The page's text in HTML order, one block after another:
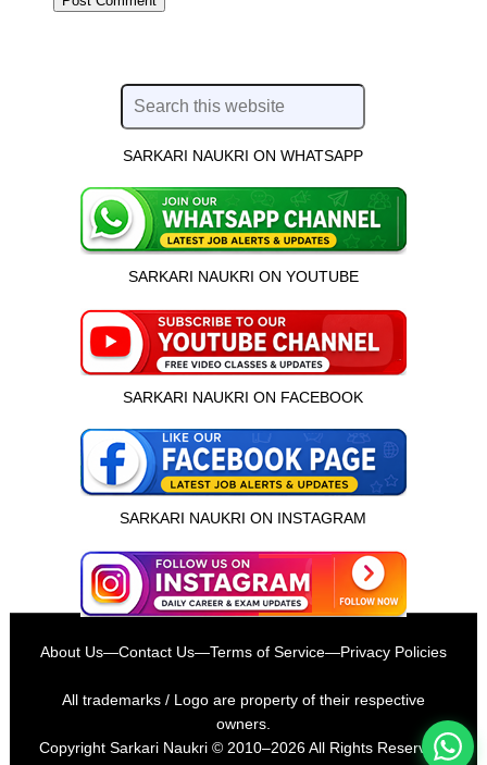
इस भर्ती को अपने दोस्तों को भेजें
SARKARI NAUKRI ON WHATSAPP
SARKARI NAUKRI ON YOUTUBE
SARKARI NAUKRI ON FACEBOOK
SARKARI NAUKRI ON INSTAGRAM
About Us—Contact Us—Terms of Service—Privacy Policies
All trademarks / Logo are property of their respective
owners.
Copyright Sarkari Naukri© 2010–2026 All Rights Reserved.